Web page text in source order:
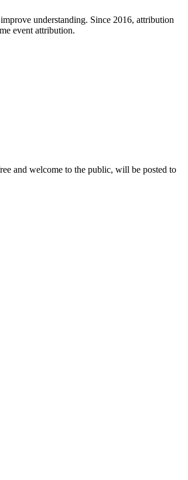
understanding. Since 2016, attribution
event attribution.
and welcome to the public, will be posted to